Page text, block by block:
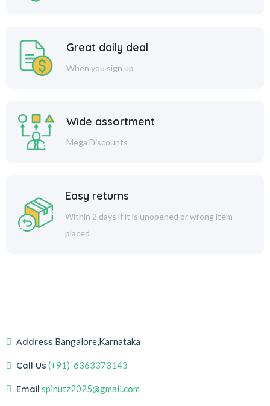
Great daily deal
When you sign up
Wide assortment
Mega Discounts
Easy returns
Within 2 days if it is unopened or wrong item
placed
Address Bangalore,Karnataka
Call Us (+91)-6363373143
Email spinutz2025@gmail.com